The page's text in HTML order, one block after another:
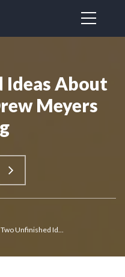
Ideas About
Meyers
Two Unfinished Id...